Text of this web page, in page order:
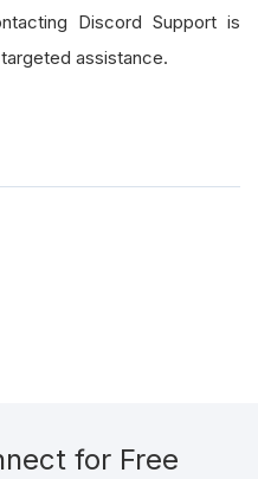
Discord Support is
assistance.
for Free